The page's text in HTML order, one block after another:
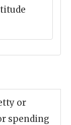
or
spending